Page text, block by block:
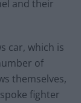
and their
car, which is
of
themselves,
fighter